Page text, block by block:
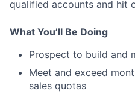
qualified accounts and hit
What You’ll Be Doing
Prospect to build and
Meet and exceed
sales quotas